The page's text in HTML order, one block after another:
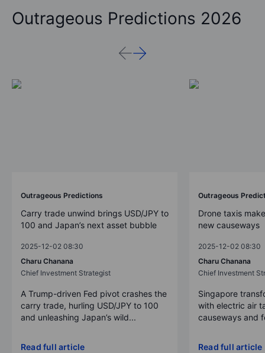
Outrageous Predictions 2026
Outrageous Predictions
Carry trade unwind brings USD/JPY to
100 and Japan’s next asset bubble
2025-12-02 08:30
Charu Chanana
Chief Investment Strategist
A Trump-driven Fed pivot crashes the
carry trade, hurling USD/JPY to 100
and unleashing Japan’s wild...
Read full article
Outrageous
Drone taxis
new causeways
2025-12-02 08:30
Charu Chanana
Chief Investment
Singapore
with electric air
causeways and
Read full article